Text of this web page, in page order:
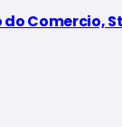
Comercio,